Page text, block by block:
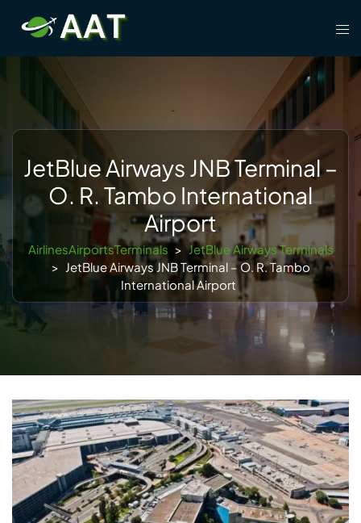
content
JetBlue Airways JNB Terminal –
O. R. Tambo International
Airport
AirlinesAirportsTerminals > JetBlue Airways Terminals
> JetBlue Airways JNB Terminal – O. R. Tambo
International Airport